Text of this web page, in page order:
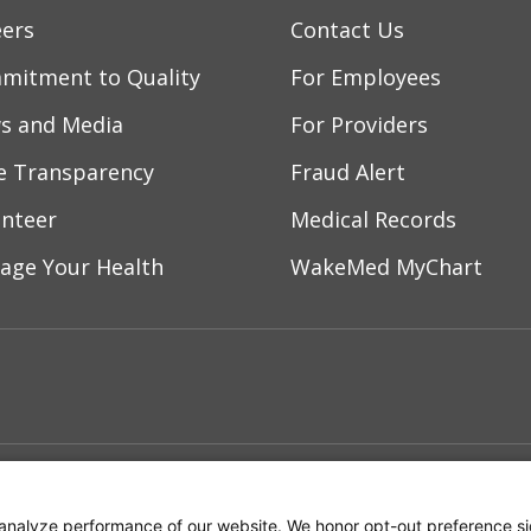
2026
2026
to Quality
and Media
Transparency
Your Health
Contact Us
For Employees
For Providers
Fraud Alert
Medical Records
WakeMed MyChart
Instagram
us on LinkedIn
performance of our website. We honor opt-out preference